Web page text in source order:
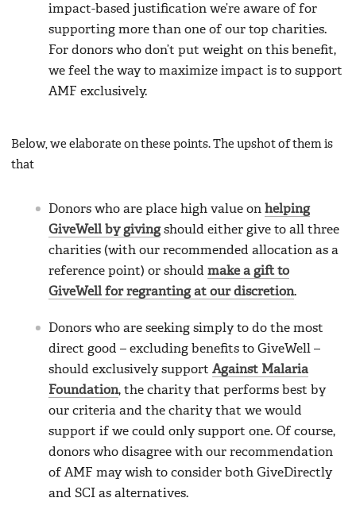
impact-based justification we’re aware of for
supporting more than one of our top charities.
For donors who don’t put weight on this benefit,
we feel the way to maximize impact is to support
AMF exclusively.
Below, we elaborate on these points. The upshot of them is
that
Donors who are place high value on helping
GiveWell by givingshould either give to all three
charities (with our recommended allocation as a
reference point) or should make a gift to
GiveWell for regranting at our discretion.
Donors who are seeking simply to do the most
direct good – excluding benefits to GiveWell –
should exclusively support Against Malaria
Foundation, the charity that performs best by
our criteria and the charity that we would
support if we could only support one. Of course,
donors who disagree with our recommendation
of AMF may wish to consider both GiveDirectly
and SCI as alternatives.